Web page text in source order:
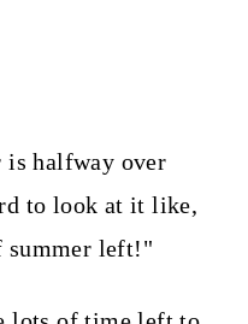
is halfway over
to look at it like,
summer left!"